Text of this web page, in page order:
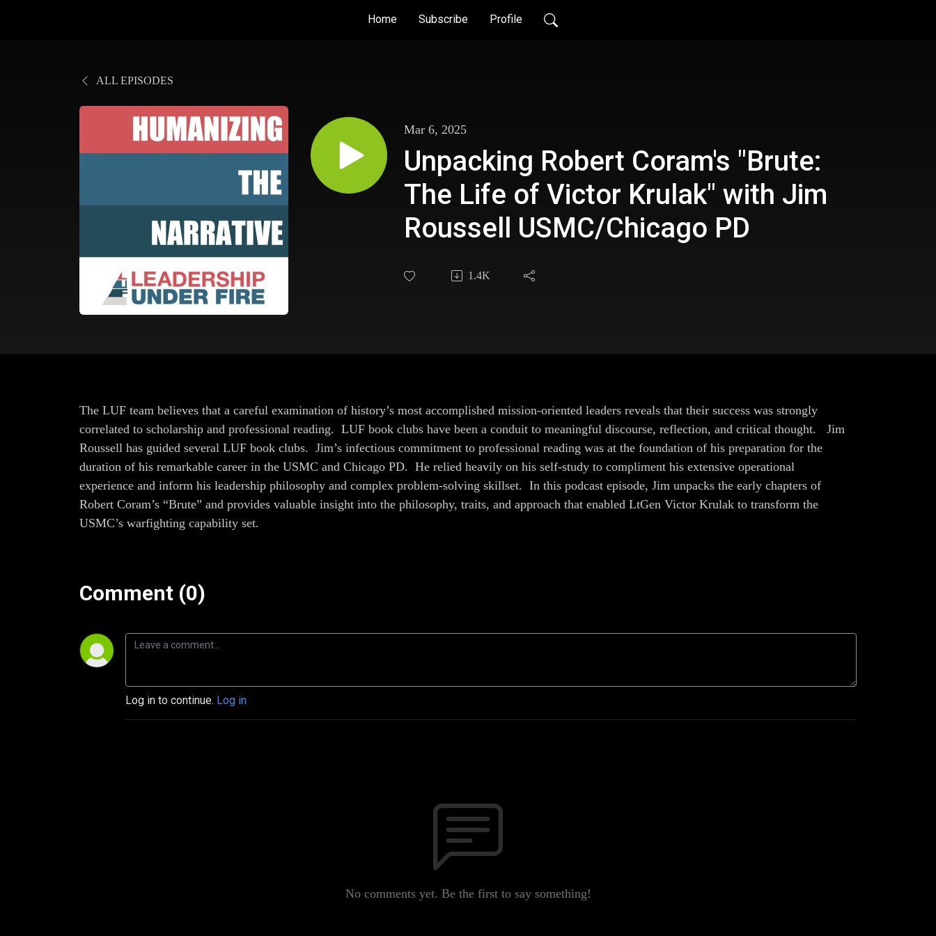
Home Subscribe Profile
ALL EPISODES
Mar 6, 2025
Unpacking Robert Coram's "Brute:
The Life of Victor Krulak" with Jim
Roussell USMC/Chicago PD
1.4K
The LUF team believes that a careful examination of history’s most accomplished mission-oriented leaders reveals that their success was strongly
correlated to scholarship and professional reading. LUF book clubs have been a conduit to meaningful discourse, reflection, and critical thought. Jim
Roussell has guided several LUF book clubs. Jim’s infectious commitment to professional reading was at the foundation of his preparation for the
duration of his remarkable career in the USMC and Chicago PD. He relied heavily on his self-study to compliment his extensive operational
experience and inform his leadership philosophy and complex problem-solving skillset. In this podcast episode, Jim unpacks the early chapters of
Robert Coram’s “Brute” and provides valuable insight into the philosophy, traits, and approach that enabled LtGen Victor Krulak to transform the
USMC’s warfighting capability set.
Comment (0)
Log in to continue. Log in
No comments yet. Be the first to say something!